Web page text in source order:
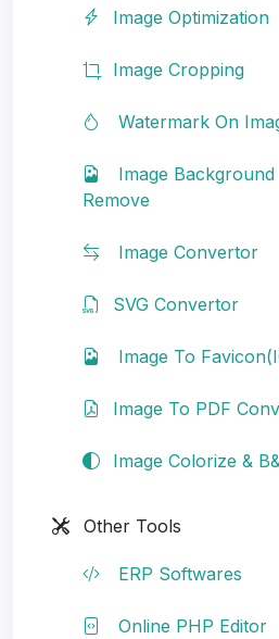
Image Optimization
Image Cropping
Watermark On
Image Background
Remove
Image Convertor
SVG Convertor
Image To
Image To PDF
Image Colorize &
Other Tools
ERP Softwares
Online PHP Editor